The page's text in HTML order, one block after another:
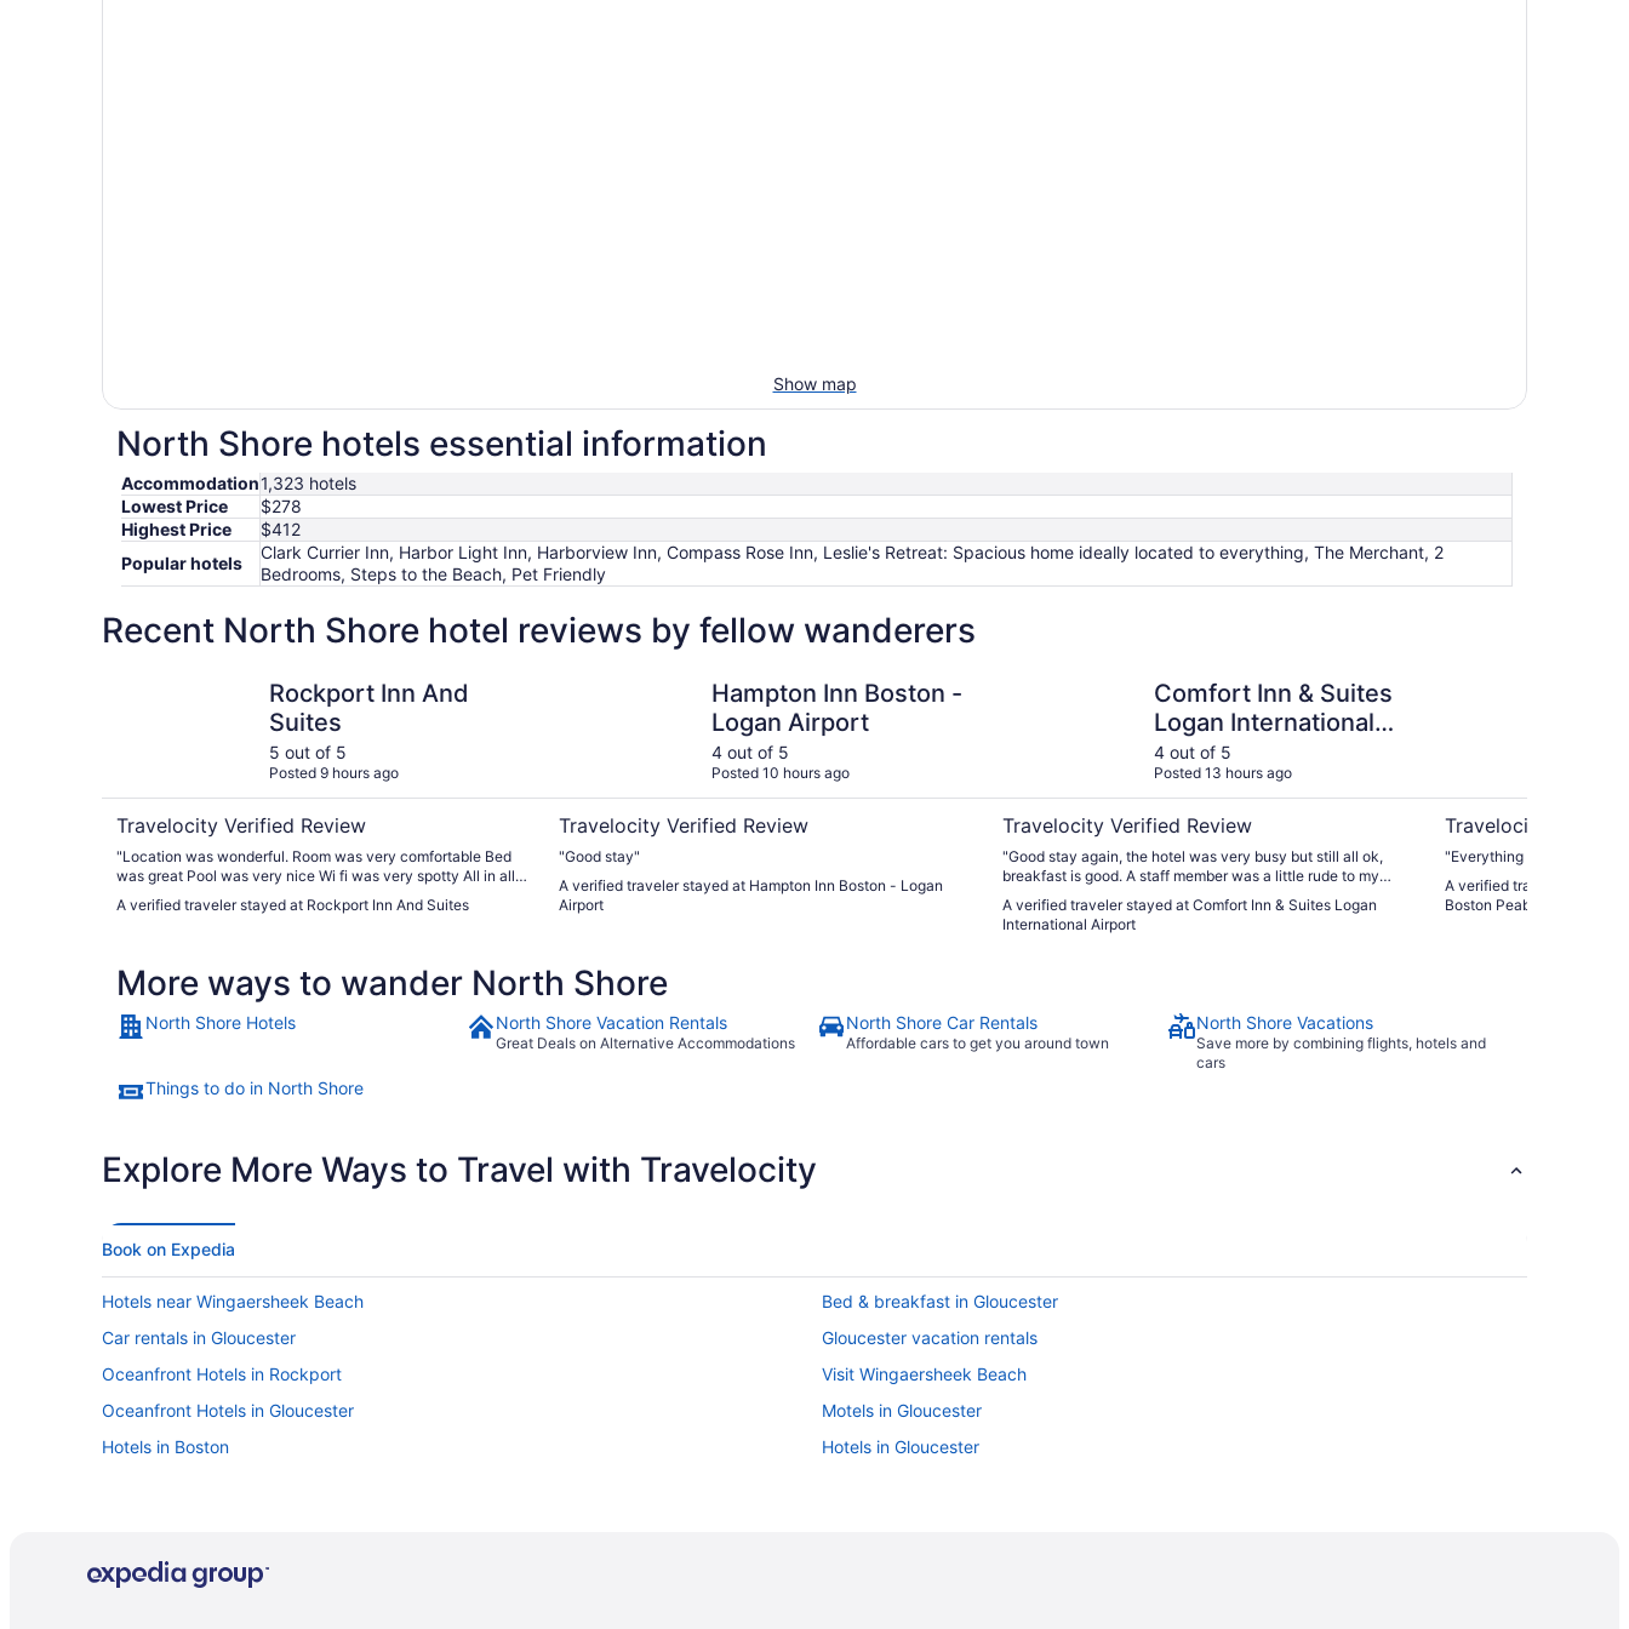
Show map
North Shore hotels essential information
Accommodation1,323 hotels
Lowest Price
$278
Highest Price
$412
Popular hotels
Clark Currier Inn, Harbor Light Inn, Harborview Inn, Compass Rose Inn, Leslie's Retreat: Spacious home ideally located to everything, The Merchant, 2
Bedrooms, Steps to the Beach, Pet Friendly
Recent North Shore hotel reviews by fellow wanderers
Rockport Inn And
Suites
5 out of 5
Posted 9 hours ago
Travelocity Verified Review
"Location was wonderful. Room was very comfortable Bed
was great Pool was very nice Wi fi was very spotty All in all
A verified traveler stayed at Rockport Inn And Suites
Hampton Inn Boston -
Logan Airport
4 out of 5
Posted 10 hours ago
Travelocity Verified Review
"Good stay"
A verified traveler stayed at Hampton Inn Boston - Logan
Airport
Comfort Inn & Suites
Logan International
Airport
4 out of 5
Posted 13 hours ago
Travelocity Verified Review
"Good stay again, the hotel was very busy but still all ok,
breakfast is good. A staff member was a little rude to my
room change and the staff accommodated this very well.
Thank you."
A verified traveler stayed at Comfort Inn & Suites Logan
International Airport
Travelocity Verified
"Everything was
A verified traveler stayed
Boston Peabody
More ways to wander North Shore
North Shore Hotels North Shore Vacation Rentals
Great Deals on Alternative Accommodations
North Shore Car Rentals
Affordable cars to get you around town
North Shore Vacations
Save more by combining flights, hotels and
cars
Things to do in North Shore
Explore More Ways to Travel with Travelocity
Book on Expedia
Hotels near Wingaersheek Beach
Bed & breakfast in Gloucester
Car rentals in Gloucester
Gloucester vacation rentals
Oceanfront Hotels in Rockport
Visit Wingaersheek Beach
Oceanfront Hotels in Gloucester
Motels in Gloucester
Hotels in Boston
Hotels in Gloucester